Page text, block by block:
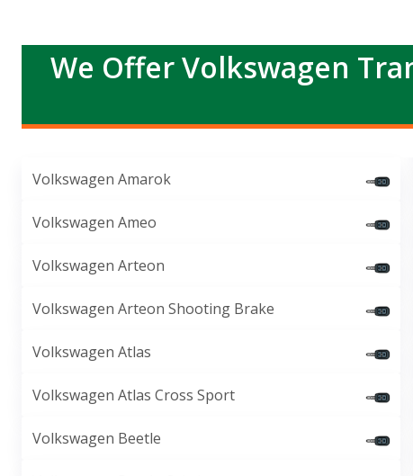
We Offer Volkswagen
Volkswagen Amarok
Volkswagen Ameo
Volkswagen Arteon
Volkswagen Arteon Shooting Brake
Volkswagen Atlas
Volkswagen Atlas Cross Sport
Volkswagen Beetle